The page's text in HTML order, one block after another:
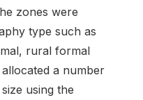
zones were
type such as
rural formal
a number
using the